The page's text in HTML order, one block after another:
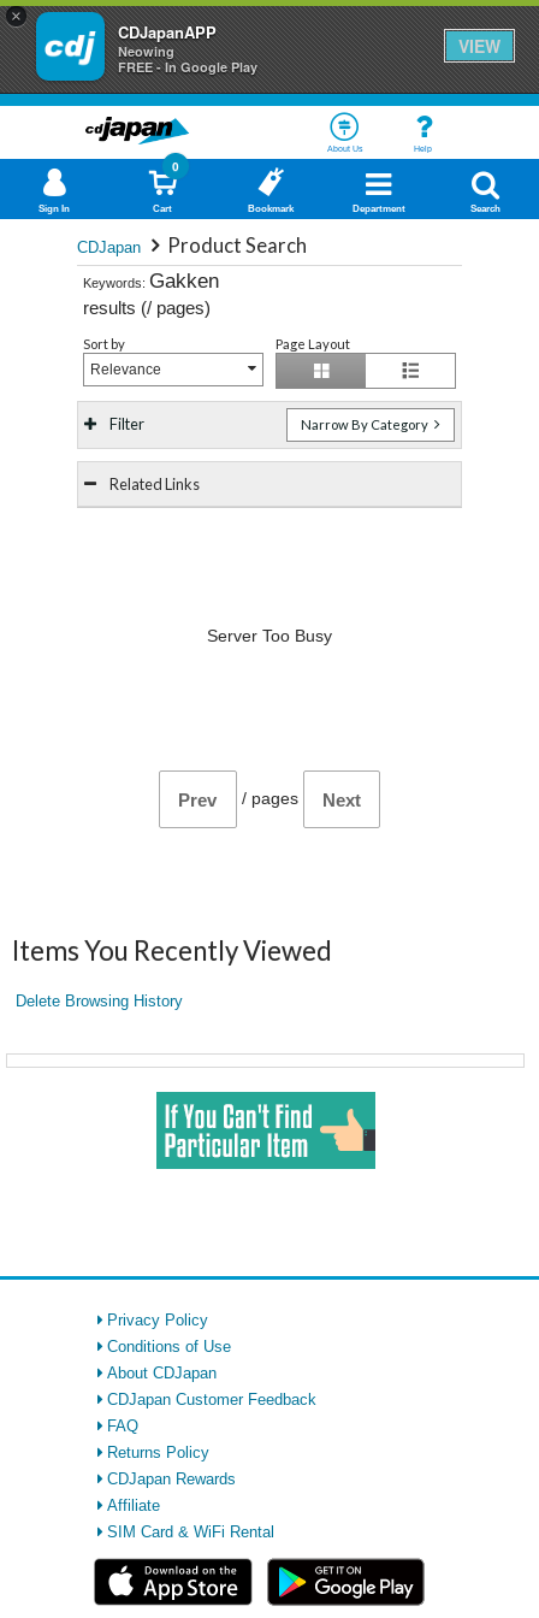
×
CDJapanAPP
Neowing
FREE - In Google Play
VIEW
About Us Help
Sign In Cart
0
Bookmark Department Search
CDJapan Product Search
Keywords: Gakken
results (/ pages)
Sort by
Relevance
Page Layout
Filter Narrow By Category
Related Links
Server Too Busy
Prev / pages Next
Items You Recently Viewed
Delete Browsing History
Privacy Policy
Conditions of Use
About CDJapan
CDJapan Customer Feedback
FAQ
Returns Policy
CDJapan Rewards
Affiliate
SIM Card & WiFi Rental